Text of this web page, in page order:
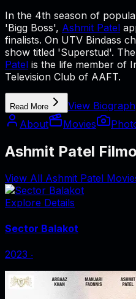
In the 4th season of
'Bigg Boss', Ashmit Patel
finalists. On UTV Bindass
show titled 'Superstud'.
Patel is the life member of
Television Club of AAFT.
Read More
View
About
Movies
Ashmit Patel
View All Ashmit Patel
Explore Details
Sector Balakot
2023 ‧